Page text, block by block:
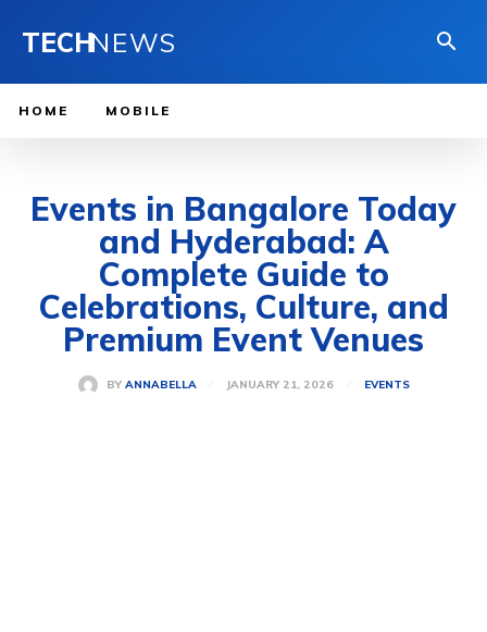
TECHNEWS
HOME MOBILE
Events in Bangalore Today
and Hyderabad: A
Complete Guide to
Celebrations, Culture, and
Premium Event Venues
BY ANNABELLA JANUARY 21, 2026 EVENTS